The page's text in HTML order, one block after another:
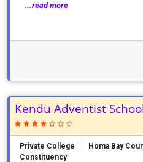
...read more
Kendu Adventist
Private College Homa Bay
Constituency